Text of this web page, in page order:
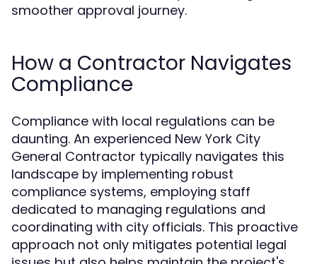
smoother approval journey.
How a Contractor Navigates
Compliance
Compliance with local regulations can be
daunting. An experienced New York City
General Contractor typically navigates this
landscape by implementing robust
compliance systems, employing staff
dedicated to managing regulations and
coordinating with city officials. This proactive
approach not only mitigates potential legal